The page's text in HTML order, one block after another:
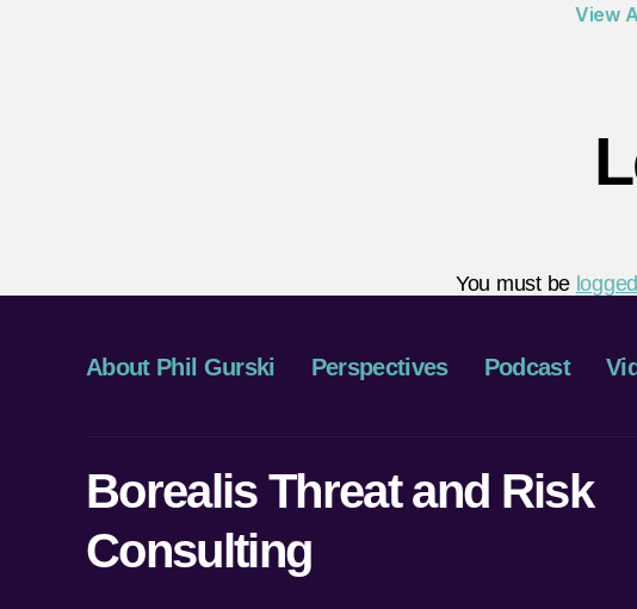
View
You must be
About Phil Gurski Perspectives Podcast
Borealis Threat and Risk
Consulting